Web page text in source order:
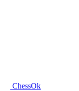
ChessOk